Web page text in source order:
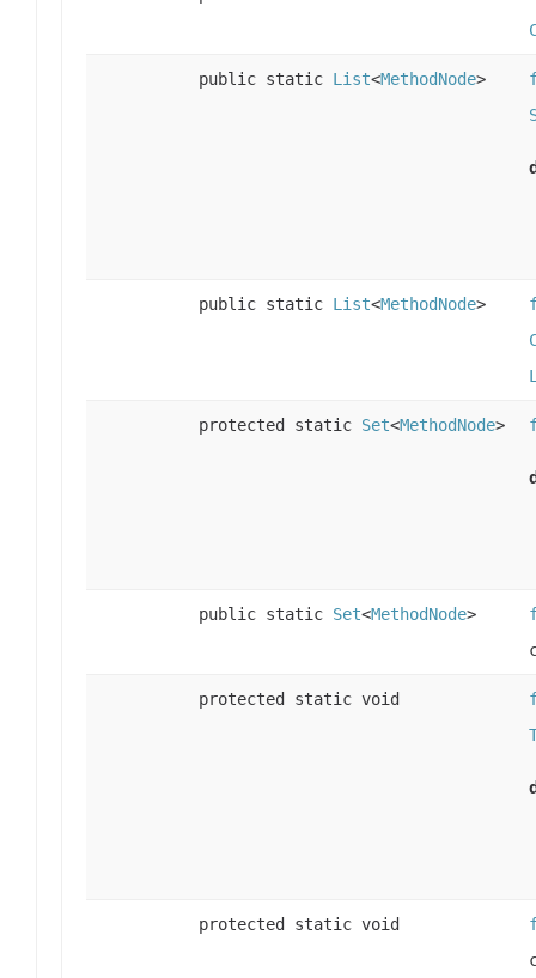
public static List<MethodNode>
public static List<MethodNode>
protected static Set<MethodNode>
public static Set<MethodNode>
protected static void
protected static void